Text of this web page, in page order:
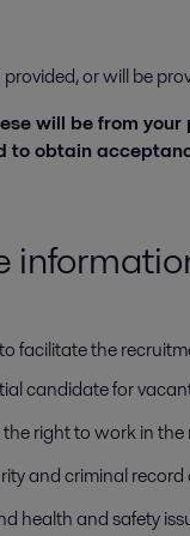
or will be
will be from
obtain
facilitate the
candidate for
right to work in
and criminal
health and safety